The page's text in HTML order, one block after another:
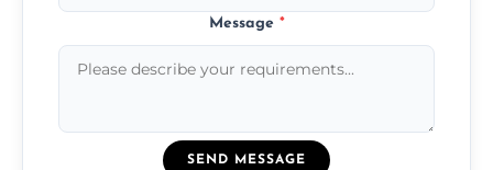
Message *
SEND MESSAGE